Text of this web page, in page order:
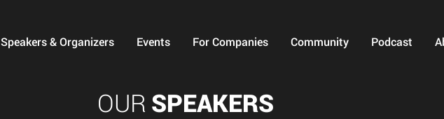
Speakers & Organizers Events For Companies Community Podcast
OUR SPEAKERS